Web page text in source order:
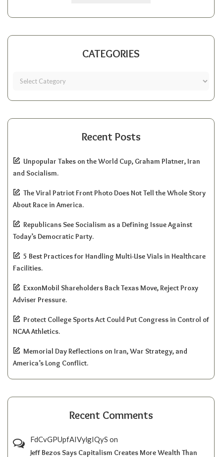
CATEGORIES
Recent Posts
Unpopular Takes on the World Cup, Graham Platner, Iran
and Socialism.
The Viral Patriot Front Photo Does Not Tell the Whole Story
About Race in America.
Republicans See Socialism as a Defining Issue Against
Today’s Democratic Party.
5 Best Practices for Handling Multi-Use Vials in Healthcare
Facilities.
ExxonMobil Shareholders Back Texas Move, Reject Proxy
Adviser Pressure.
Protect College Sports Act Could Put Congress in Control of
NCAA Athletics.
Memorial Day Reflections on Iran, War Strategy, and
America’s Long Conflict.
Recent Comments
FdCvGPUpfAIVylgIQyS on
Jeff Bezos Says Capitalism Creates More Wealth Than